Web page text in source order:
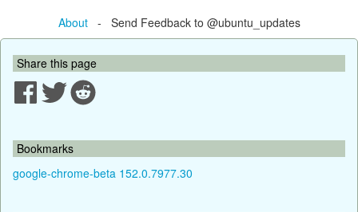
About- Send Feedback to @ubuntu_updates
Share this page
Bookmarks
google-chrome-beta 152.0.7977.30